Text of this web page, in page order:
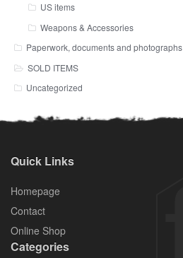
US items
Weapons & Accessories
Paperwork, documents and photographs
SOLD ITEMS
Uncategorized
Quick Links
Homepage
Contact
Online Shop
Categories